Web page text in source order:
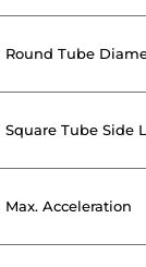
Round Tube
Square Tube Side
Max. Acceleration